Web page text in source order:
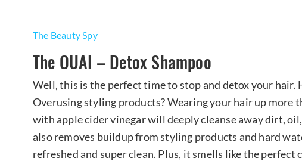
The Beauty Spy
The OUAI – Detox Shampoo
Well, this is the perfect time to stop and detox your hair.
Overusing styling products? Wearing your hair up more
with apple cider vinegar will deeply cleanse away dirt,
also removes buildup from styling products and hard
refreshed and super clean. Plus, it smells like the perfect